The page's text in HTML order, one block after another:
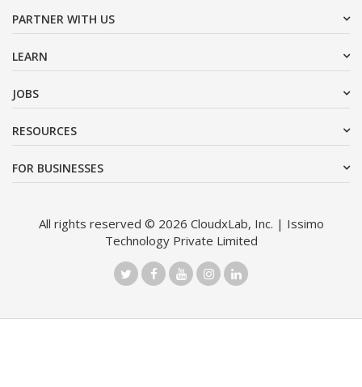
PARTNER WITH US
LEARN
JOBS
RESOURCES
FOR BUSINESSES
All rights reserved © 2026 CloudxLab, Inc. | Issimo
Technology Private Limited